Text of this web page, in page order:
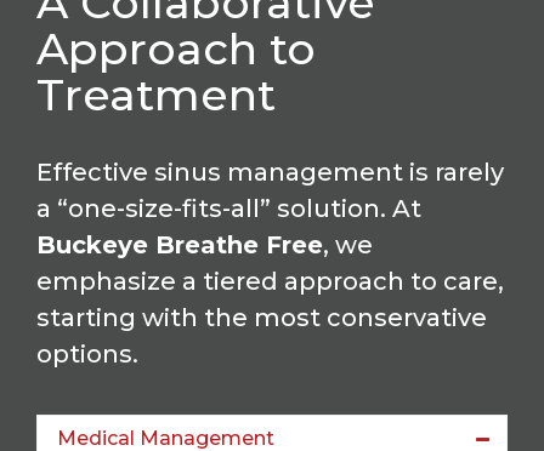
Approach to
Treatment
Effective sinus management is rarely
a “one-size-fits-all” solution. At
Buckeye Breathe Free, we
emphasize a tiered approach to care,
starting with the most conservative
options.
Medical Management